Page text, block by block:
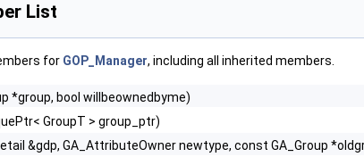
List
for GOP_Manager, including all inherited members.
*group, bool willbeownedbyme)
GroupT > group_ptr)
&gdp, GA_AttributeOwner newtype, const GA_Group